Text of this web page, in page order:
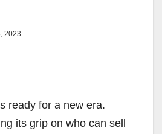
2023
ready for a new era.
its grip on who can sell